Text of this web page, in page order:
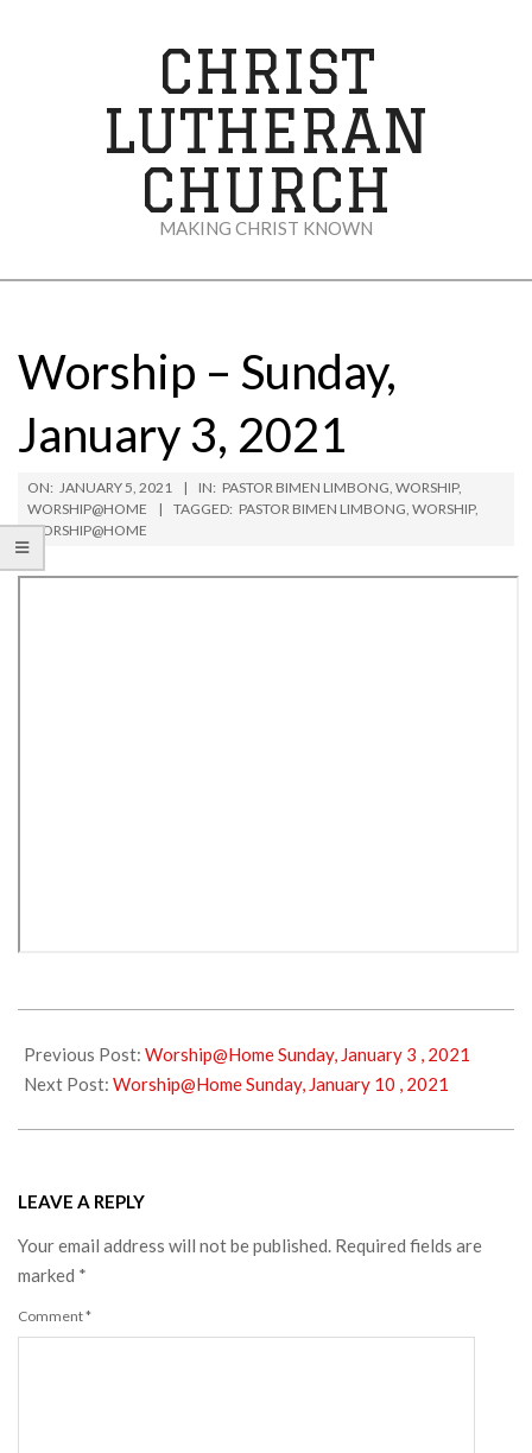
CHRIST
LUTHERAN
CHURCH
MAKING CHRIST KNOWN
Menu
Worship – Sunday,
January 3, 2021
ON: JANUARY 5, 2021 IN: PASTOR BIMEN LIMBONG, WORSHIP,
WORSHIP@HOME
TAGGED: PASTOR BIMEN LIMBONG, WORSHIP,
WORSHIP@HOME
01-
05
Previous Post: Worship@Home Sunday, January 3 , 2021
Next Post: Worship@Home Sunday, January 10 , 2021
LEAVE A REPLY
Your email address will not be published. Required fields are
marked *
Comment*